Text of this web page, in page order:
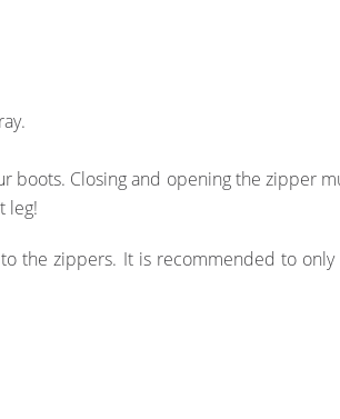
Closing and opening the zipper
leg!
the zippers. It is recommended to